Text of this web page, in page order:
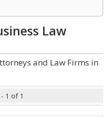
Law
and Law Firms in
1 of 1